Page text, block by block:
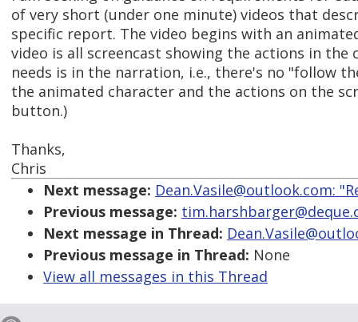
of very short (under one minute) videos that
specific report. The video begins with an
video is all screencast showing the actions in
needs is in the narration, i.e., there's no "follow
the animated character and the actions on the
button.)
Thanks,
Chris
Next message: Dean.Vasile@outlook.com:
Previous message:
Next message in Thread:
Previous message in Thread: None
View all messages in this Thread